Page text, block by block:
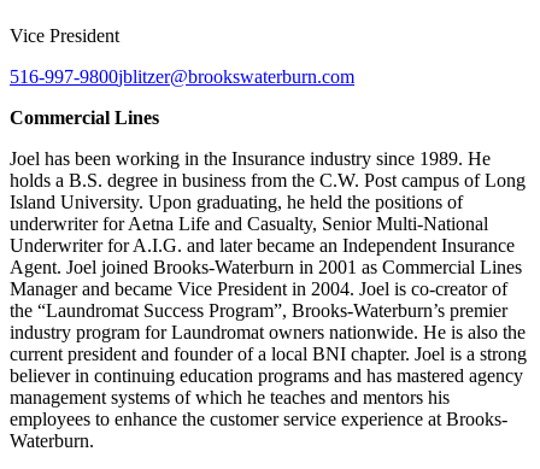
Vice President
516-997-9800jblitzer@brookswaterburn.com
Commercial Lines
Joel has been working in the Insurance industry since 1989. He
holds a B.S. degree in business from the C.W. Post campus of Long
Island University. Upon graduating, he held the positions of
underwriter for Aetna Life and Casualty, Senior Multi-National
Underwriter for A.I.G. and later became an Independent Insurance
Agent. Joel joined Brooks-Waterburn in 2001 as Commercial Lines
Manager and became Vice President in 2004. Joel is co-creator of
the “Laundromat Success Program”, Brooks-Waterburn’s premier
industry program for Laundromat owners nationwide. He is also the
current president and founder of a local BNI chapter. Joel is a strong
believer in continuing education programs and has mastered agency
management systems of which he teaches and mentors his
employees to enhance the customer service experience at Brooks-
Waterburn.